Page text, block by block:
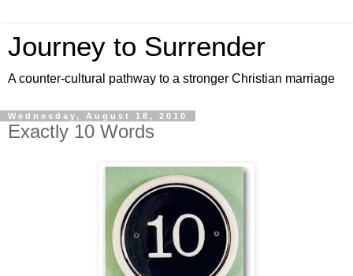
Journey to Surrender
A counter-cultural pathway to a stronger Christian marriage
Wednesday, August 18, 2010
Exactly 10 Words